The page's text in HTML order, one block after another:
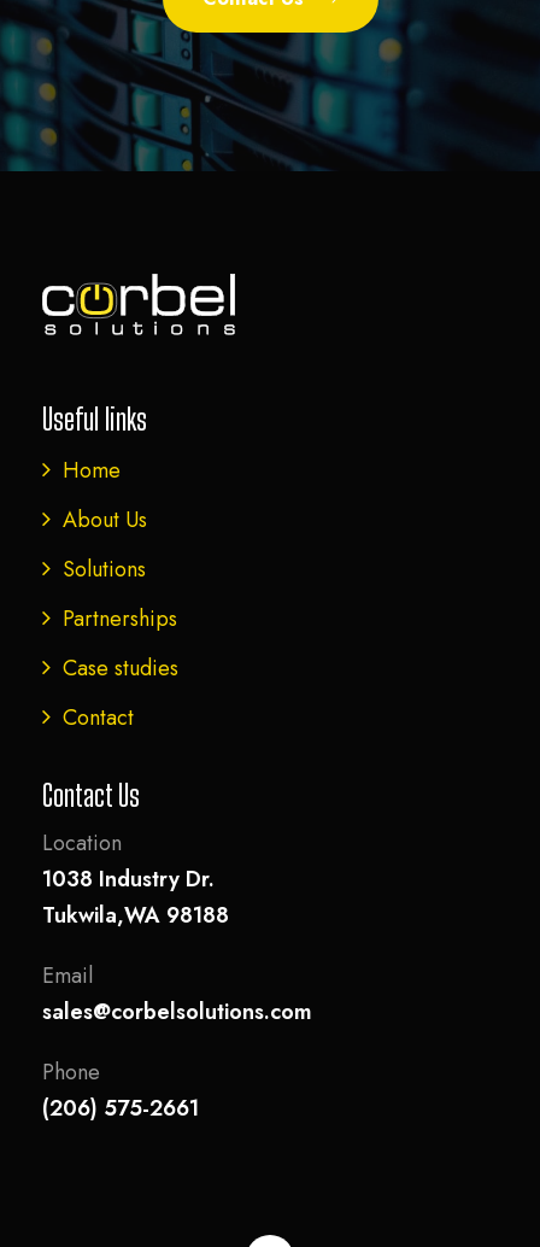
Useful links
Home
About Us
Solutions
Partnerships
Case studies
Contact
Contact Us
Location
1038 Industry Dr.
Tukwila,WA 98188
Email
sales@corbelsolutions.com
Phone
(206) 575-2661